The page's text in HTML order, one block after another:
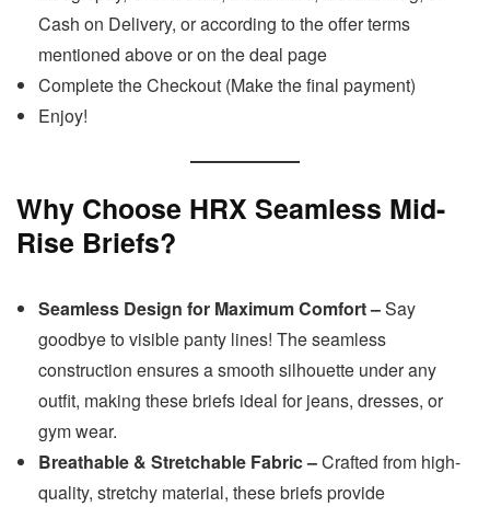
Cash on Delivery, or according to the offer terms
mentioned above or on the deal page
Complete the Checkout (Make the final payment)
Enjoy!
Why Choose HRX Seamless Mid-
Rise Briefs?
Seamless Design for Maximum Comfort –Say
goodbye to visible panty lines! The seamless
construction ensures a smooth silhouette under any
outfit, making these briefs ideal for jeans, dresses, or
gym wear.
Breathable & Stretchable Fabric –Crafted from high-
quality, stretchy material, these briefs provide